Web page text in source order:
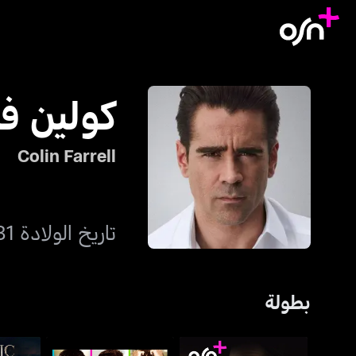
كولين
Colin Farrell
تاريخ الولادة 31 مايو 1976
بطولة